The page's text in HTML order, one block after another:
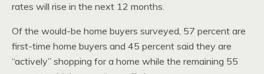
rates will rise in the next 12 months.
Of the would-be home buyers surveyed, 57 percent are
first-time home buyers and 45 percent said they are
“actively” shopping for a home while the remaining 55